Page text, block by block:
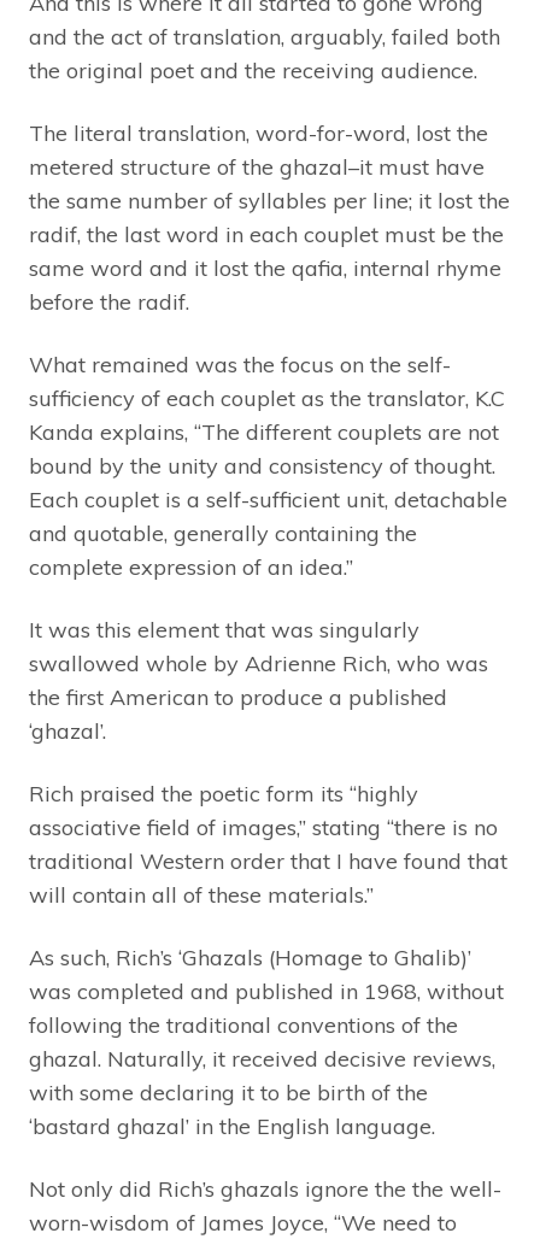
and the act of translation, arguably, failed both
the original poet and the receiving audience.
The literal translation, word-for-word, lost the
metered structure of the ghazal–it must have
the same number of syllables per line; it lost the
radif, the last word in each couplet must be the
same word and it lost the qafia, internal rhyme
before the radif.
What remained was the focus on the self-
sufficiency of each couplet as the translator, K.C
Kanda explains, “The different couplets are not
bound by the unity and consistency of thought.
Each couplet is a self-sufficient unit, detachable
and quotable, generally containing the
complete expression of an idea.”
It was this element that was singularly
swallowed whole by Adrienne Rich, who was
the first American to produce a published
‘ghazal’.
Rich praised the poetic form its “highly
associative field of images,” stating “there is no
traditional Western order that I have found that
will contain all of these materials.”
As such, Rich’s ‘Ghazals (Homage to Ghalib)’
was completed and published in 1968, without
following the traditional conventions of the
ghazal. Naturally, it received decisive reviews,
with some declaring it to be birth of the
‘bastard ghazal’ in the English language.
Not only did Rich’s ghazals ignore the the well-
worn-wisdom of James Joyce, “We need to